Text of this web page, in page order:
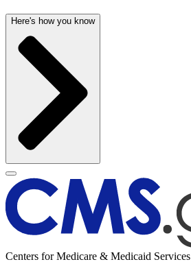
Here's how you know
Centers for Medicare & Medicaid Services